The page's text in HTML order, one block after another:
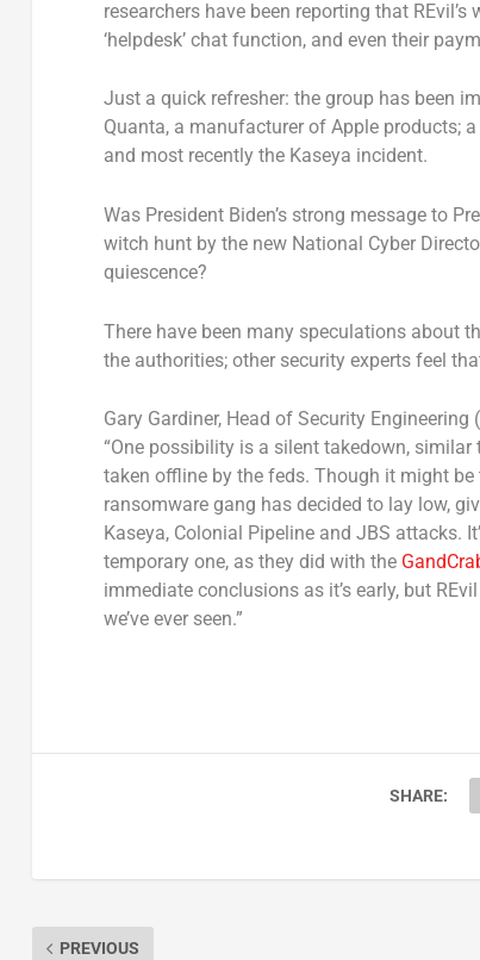
researchers have been reporting that
‘helpdesk’ chat function, and even their
Just a quick refresher: the group has been
Quanta, a manufacturer of Apple products;
and most recently the Kaseya incident.
Was President Biden’s strong message to
witch hunt by the new National Cyber
quiescence?
There have been many speculations about
the authorities; other security experts feel
Gary Gardiner, Head of Security
“One possibility is a silent takedown,
taken offline by the feds. Though it might
ransomware gang has decided to lay low,
Kaseya, Colonial Pipeline and JBS attacks.
temporary one, as they did with the
immediate conclusions as it’s early, but
we’ve ever seen.”
SHARE:
PREVIOUS